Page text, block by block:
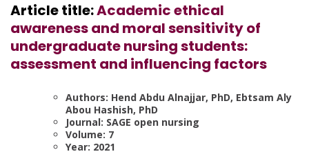
Article title:Academic ethical
awareness and moral sensitivity of
undergraduate nursing students:
assessment and influencing factors
Authors: Hend Abdu Alnajjar, PhD, Ebtsam Aly
Abou Hashish, PhD
Journal: SAGE open nursing
Volume: 7
Year: 2021